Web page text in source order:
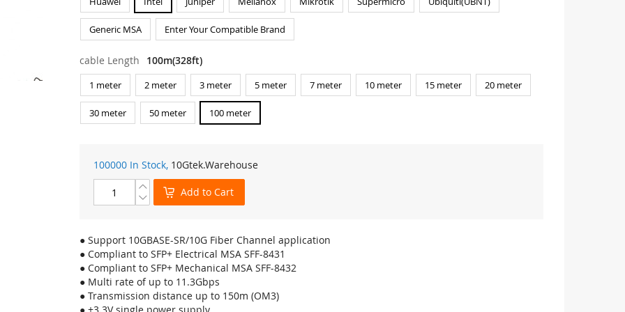
Generic MSA Enter Your Compatible Brand
cable Length 100m(328ft)
1 meter 2 meter 3 meter 5 meter 7 meter 10 meter 15 meter 20 meter
30 meter 50 meter 100 meter
100000 In Stock, 10Gtek.Warehouse
Add to Cart
● Support 10GBASE-SR/10G Fiber Channel application
● Compliant to SFP+ Electrical MSA SFF-8431
● Compliant to SFP+ Mechanical MSA SFF-8432
● Multi rate of up to 11.3Gbps
● Transmission distance up to 150m (OM3)